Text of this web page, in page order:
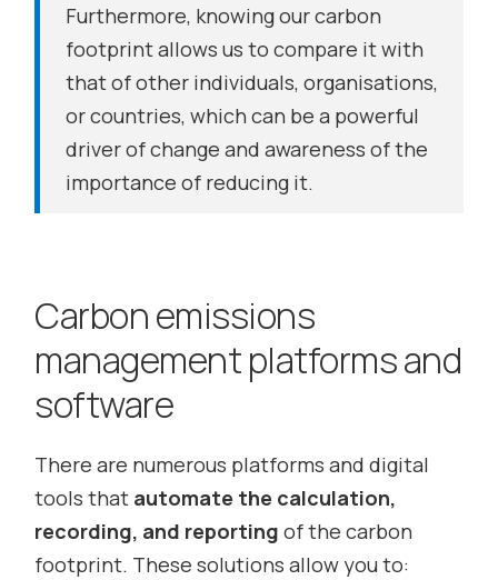
Furthermore, knowing our carbon
footprint allows us to compare it with
that of other individuals, organisations,
or countries, which can be a powerful
driver of change and awareness of the
importance of reducing it.
Carbon emissions
management platforms and
software
There are numerous platforms and digital
tools that automate the calculation,
recording, and reporting of the carbon
footprint. These solutions allow you to: